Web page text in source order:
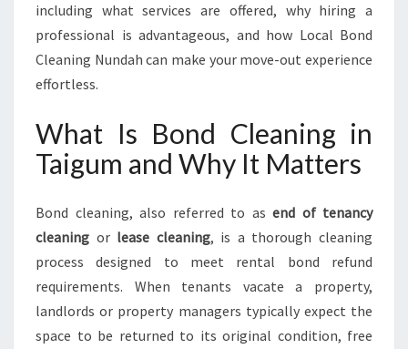
F
R
E
S
T
A
R
E
V
E
T
I
including what services are offered, why hiring a
professional is advantageous, and how Local Bond
Cleaning Nundah can make your move-out experience
effortless.
What Is Bond Cleaning in
Taigum and Why It Matters
Bond cleaning, also referred to as end of tenancy
cleaning or lease cleaning, is a thorough cleaning
process designed to meet rental bond refund
requirements. When tenants vacate a property,
landlords or property managers typically expect the
space to be returned to its original condition, free